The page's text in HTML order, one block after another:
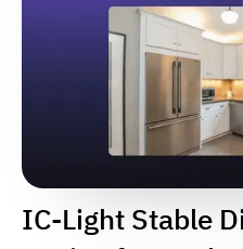
IC-Light Stable